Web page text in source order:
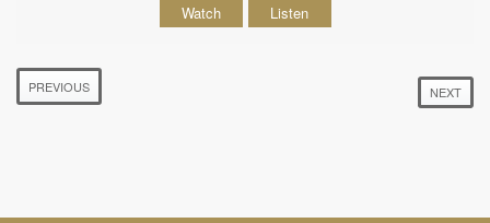
Watch Listen
PREVIOUS NEXT